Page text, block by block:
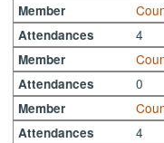
Member
Attendances 4
Member
Attendances 0
Member
Attendances 4